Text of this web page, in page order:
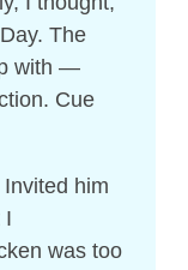
The
with —
Cue
him
I
was too